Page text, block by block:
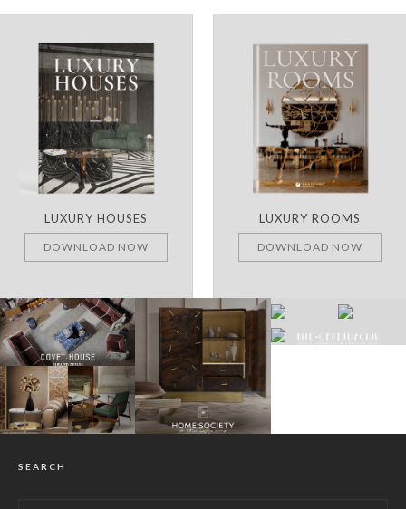
LUXURY HOUSES
DOWNLOAD NOW
LUXURY ROOMS
DOWNLOAD NOW
SEARCH